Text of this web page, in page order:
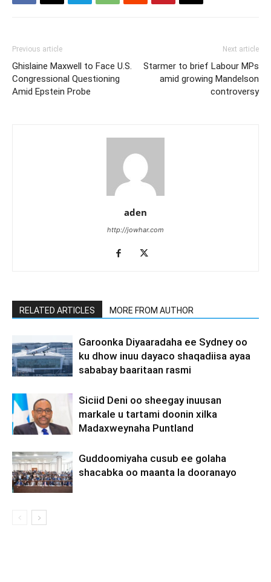
Previous article
Ghislaine Maxwell to Face U.S.
Congressional Questioning
Amid Epstein Probe
Next article
Starmer to brief Labour MPs
amid growing Mandelson
controversy
aden
http://jowhar.com
RELATED ARTICLES MORE FROM AUTHOR
Garoonka Diyaaradaha ee Sydney oo
ku dhow inuu dayaco shaqadiisa ayaa
sababay baaritaan rasmi
Siciid Deni oo sheegay inuusan
markale u tartami doonin xilka
Madaxweynaha Puntland
Guddoomiyaha cusub ee golaha
shacabka oo maanta la dooranayo